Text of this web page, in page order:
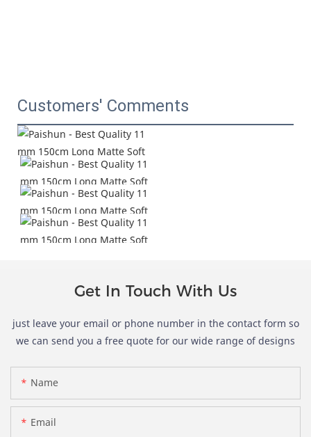
Customers' Comments
Get In Touch With Us
just leave your email or phone number in the contact form so
we can send you a free quote for our wide range of designs
Name
Email